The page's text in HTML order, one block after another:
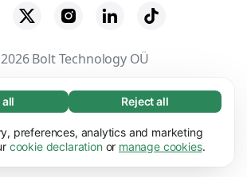
(65)
help make our website
basic functions, e.g. page
Reject all
preferences, analytics and marketing
cookie declaration or manage cookies.
Bolt Technology OÜ
Terms & Conditions
Privacy
Cookies
Security